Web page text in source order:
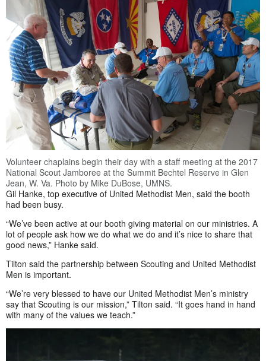
Volunteer chaplains begin their day with a staff meeting at the 2017
National Scout Jamboree at the Summit Bechtel Reserve in Glen
Jean, W. Va. Photo by Mike DuBose, UMNS.
Gil Hanke, top executive of United Methodist Men, said the booth
had been busy.
“We’ve been active at our booth giving material on our ministries. A
lot of people ask how we do what we do and it’s nice to share that
good news,” Hanke said.
Tilton said the partnership between Scouting and United Methodist
Men is important.
“We’re very blessed to have our United Methodist Men’s ministry
say that Scouting is our mission,” Tilton said. “It goes hand in hand
with many of the values we teach.”